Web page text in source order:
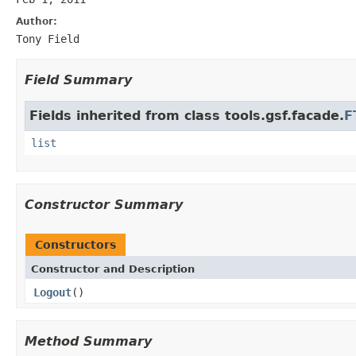
Author:
Tony Field
Field Summary
Fields inherited from class tools.gsf.facade.
list
Constructor Summary
Constructors
Constructor and Description
Logout()
Method Summary